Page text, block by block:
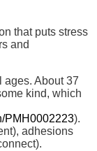
that puts stress
and
ages. About 37
kind, which
PMH0002223).
adhesions